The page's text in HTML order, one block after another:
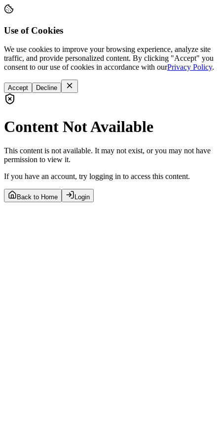
Use of Cookies
We use cookies to improve your browsing experience, analyze site
traffic, and provide personalized content. By clicking "Accept" you
consent to our use of cookies in accordance with ourPrivacy Policy.
Accept Decline
Content Not Available
This content is not available. It may not exist, or you may not have
permission to view it.
If you have an account, try logging in to access this content.
Back to Home Login